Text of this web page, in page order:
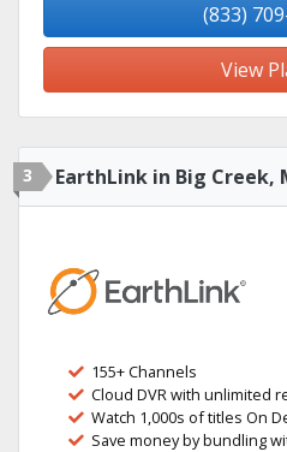
(833)
View
3 EarthLink in Big Creek,
155+ Channels
Cloud DVR with unlimited
Watch 1,000s of titles On
Save money by bundling